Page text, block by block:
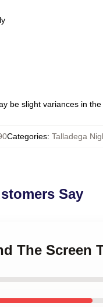
be slight variances in
Categories: Talladega
Say
The Screen